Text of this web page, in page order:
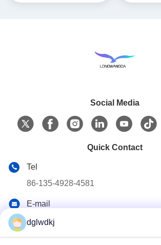
Social Media
Quick Contact
Tel
86-135-4928-4581
E-mail
info@hmepaper.com
Address
dglwdkj